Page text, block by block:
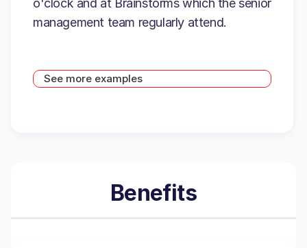
o'clock and at Brainstorms which the senior
management team regularly attend.
See more examples
Benefits